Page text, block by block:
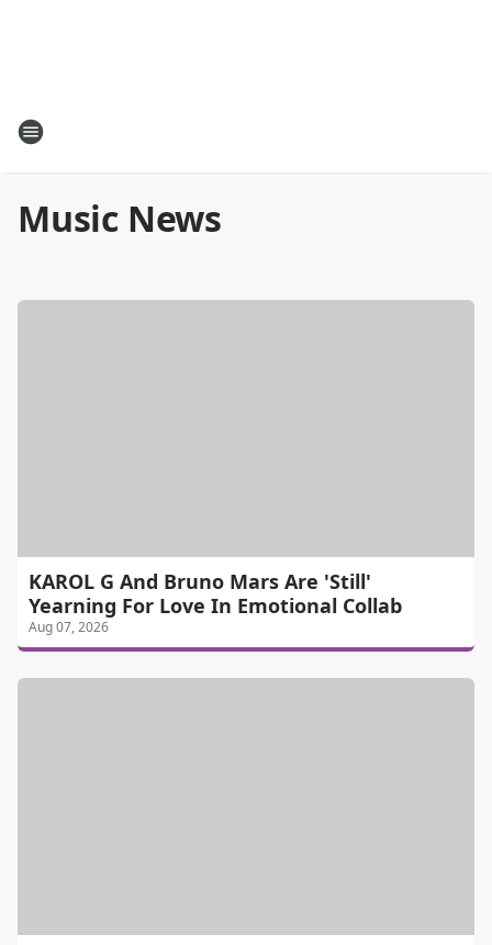
Music News
KAROL G And Bruno Mars Are 'Still'
Yearning For Love In Emotional Collab
Aug 07, 2026